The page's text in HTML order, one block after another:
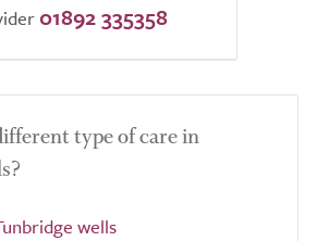
01892 335358
type of care in
wells